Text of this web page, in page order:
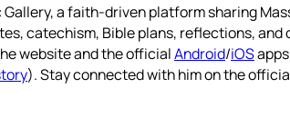
a faith-driven platform sharing
catechism, Bible plans, reflections, and
website and the officialAndroid/iOSapps
). Stay connected with him on the